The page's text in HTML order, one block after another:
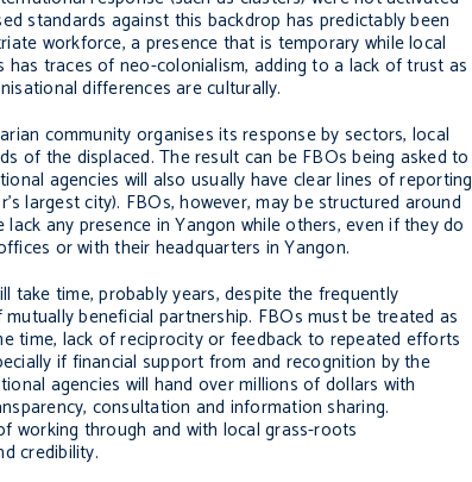
standards against this backdrop has predictably been
workforce, a presence that is temporary while local
traces of neo-colonialism, adding to a lack of trust as
differences are culturally.
community organises its response by sectors, local
of the displaced. The result can be FBOs being asked to
agencies will also usually have clear lines of reporting
largest city). FBOs, however, may be structured around
any presence in Yangon while others, even if they do
or with their headquarters in Yangon.
take time, probably years, despite the frequently
beneficial partnership. FBOs must be treated as
time, lack of reciprocity or feedback to repeated efforts
if financial support from and recognition by the
agencies will hand over millions of dollars with
consultation and information sharing.
working through and with local grass-roots
credibility.